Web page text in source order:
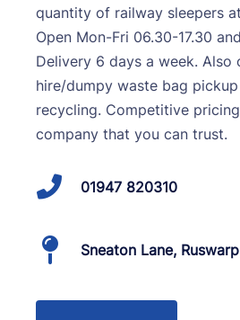
quantity of railway sleepers
Open Mon-Fri 06.30-17.30
Delivery 6 days a week. Also
hire/dumpy waste bag
recycling. Competitive
company that you can trust.
01947 820310
Sneaton Lane,